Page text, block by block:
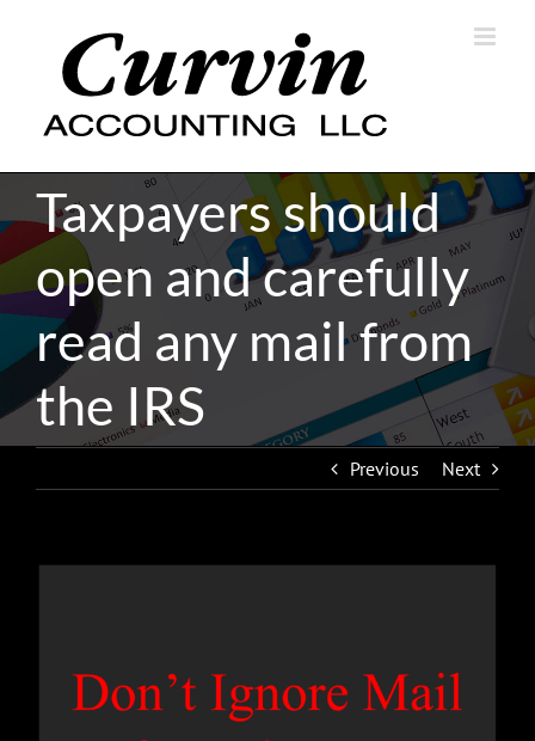
Taxpayers should
open and carefully
read any mail from
the IRS
Previous Next